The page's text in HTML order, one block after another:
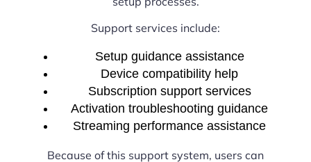
Support services include:
Setup guidance assistance
Device compatibility help
Subscription support services
Activation troubleshooting guidance
Streaming performance assistance
Because of this support system, users can